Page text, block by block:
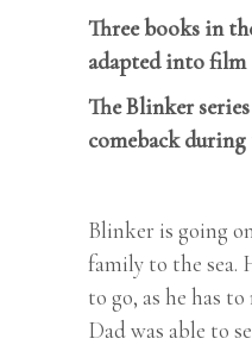
Three books in
adapted into film
The Blinker
comeback
Blinker is going
family to the sea.
to go, as he has
Dad was able to